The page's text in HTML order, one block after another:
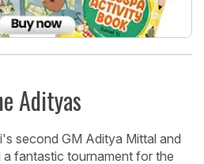
Adityas
second GM Aditya Mittal and
fantastic tournament for the